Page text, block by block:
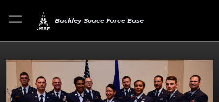
Buckley Space Force Base